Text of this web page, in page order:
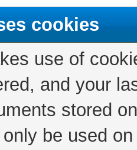
cookies
use of
and your
stored
be used